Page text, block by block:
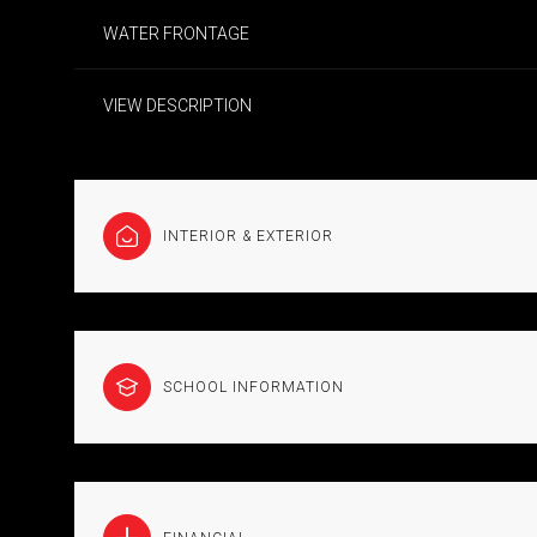
WATER FRONTAGE
VIEW DESCRIPTION
INTERIOR & EXTERIOR
SCHOOL INFORMATION